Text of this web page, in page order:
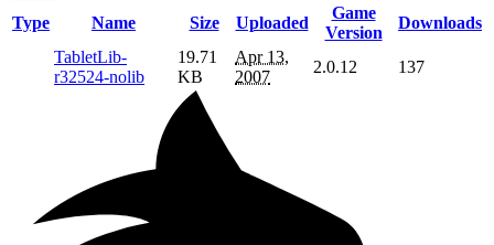
Type Name Size Uploaded
Game
Version
Downloads
TabletLib-
r32524-nolib
19.71
KB
Apr 13,
2007
2.0.12 137